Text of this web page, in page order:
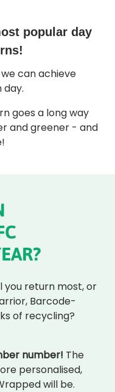
popular day
can achieve
day.
goes a long way
and greener - and
you return most, or
Barcode-
of recycling?
number! The
personalised,
will be.